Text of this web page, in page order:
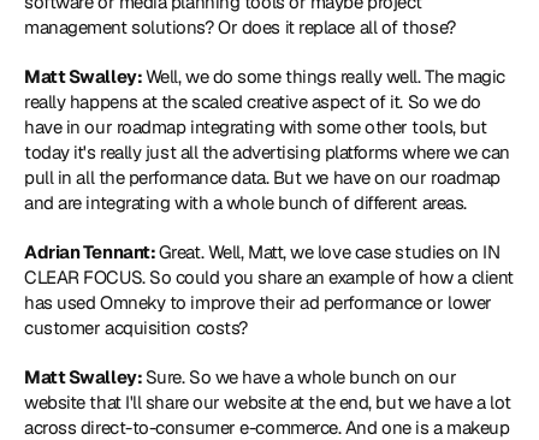
management solutions? Or does it replace all of those?
Matt Swalley: Well, we do some things really well. The magic
really happens at the scaled creative aspect of it. So we do
have in our roadmap integrating with some other tools, but
today it's really just all the advertising platforms where we can
pull in all the performance data. But we have on our roadmap
and are integrating with a whole bunch of different areas.
Adrian Tennant: Great. Well, Matt, we love case studies on IN
CLEAR FOCUS. So could you share an example of how a client
has used Omneky to improve their ad performance or lower
customer acquisition costs?
Matt Swalley: Sure. So we have a whole bunch on our
website that I'll share our website at the end, but we have a lot
across direct-to-consumer e-commerce. And one is a makeup